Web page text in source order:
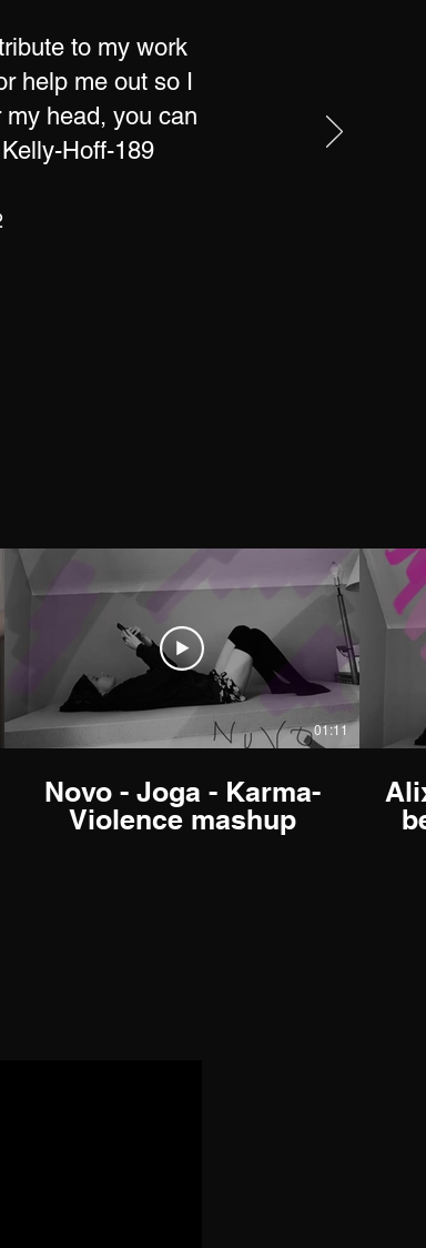
to my work
help me out so I
head, you can
Hoff-189
01:11
Novo - Joga - Karma-
Violence mashup